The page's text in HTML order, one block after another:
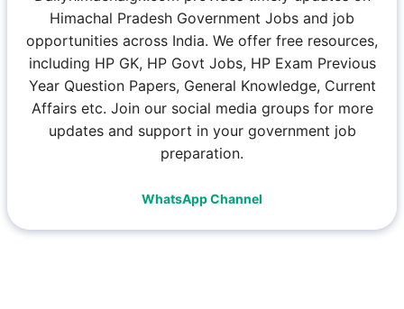
Himachal Pradesh Government Jobs and job
opportunities across India. We offer free resources,
including HP GK, HP Govt Jobs, HP Exam Previous
Year Question Papers, General Knowledge, Current
Affairs etc. Join our social media groups for more
updates and support in your government job
preparation.
WhatsApp Channel